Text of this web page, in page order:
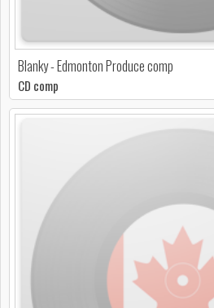
Blanky - Edmonton Produce comp
CD comp